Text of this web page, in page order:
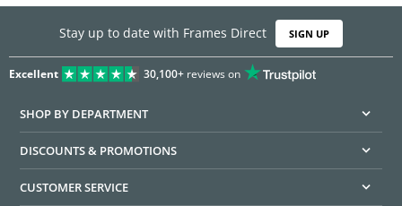
Stay up to date with Frames Direct SIGN UP
Excellent 30,100+reviews on
SHOP BY DEPARTMENT
DISCOUNTS & PROMOTIONS
CUSTOMER SERVICE